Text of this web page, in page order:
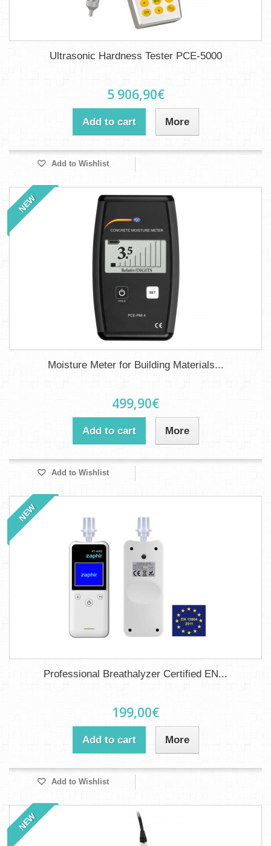
Ultrasonic Hardness Tester PCE-5000
5 906,90€
Add to cart More
Add to Wishlist
NEW
Moisture Meter for Building Materials...
499,90€
Add to cart More
Add to Wishlist
NEW
Professional Breathalyzer Certified EN...
199,00€
Add to cart More
Add to Wishlist
NEW